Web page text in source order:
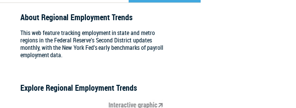
About Regional Employment Trends
This web feature tracking employment in state and metro
regions in the Federal Reserve’s Second District updates
monthly, with the New York Fed’s early benchmarks of payroll
employment data.
Explore Regional Employment Trends